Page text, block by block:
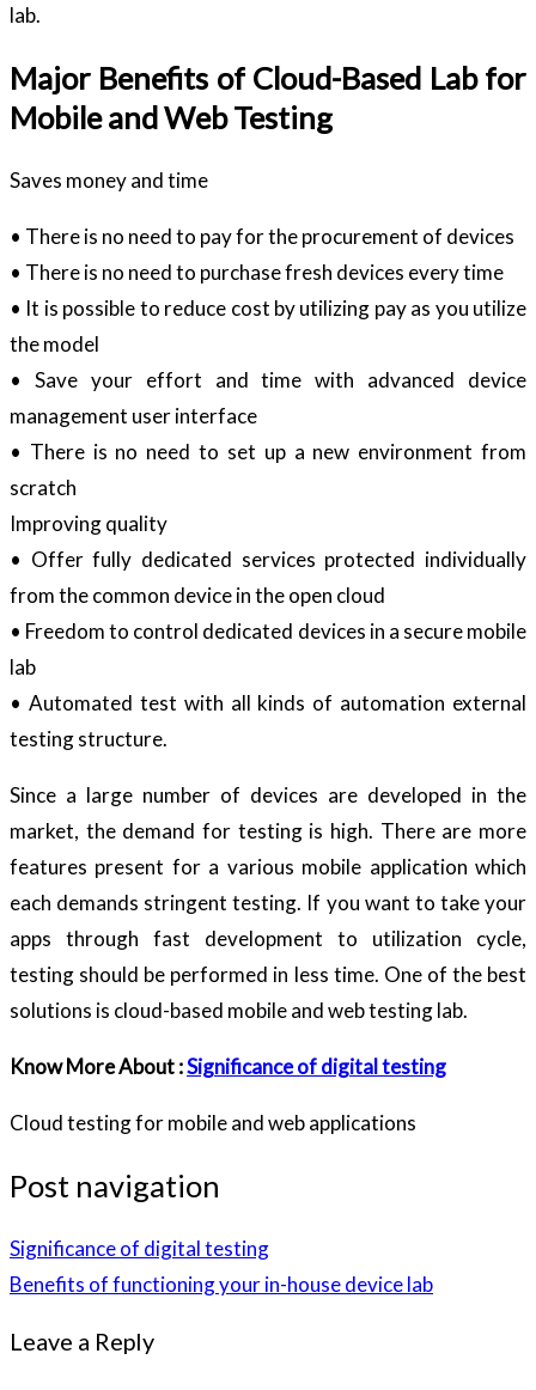
lab.
Major Benefits of Cloud-Based Lab for
Mobile and Web Testing
Saves money and time
• There is no need to pay for the procurement of devices
• There is no need to purchase fresh devices every time
• It is possible to reduce cost by utilizing pay as you utilize
the model
• Save your effort and time with advanced device
management user interface
• There is no need to set up a new environment from
scratch
Improving quality
• Offer fully dedicated services protected individually
from the common device in the open cloud
• Freedom to control dedicated devices in a secure mobile
lab
• Automated test with all kinds of automation external
testing structure.
Since a large number of devices are developed in the
market, the demand for testing is high. There are more
features present for a various mobile application which
each demands stringent testing. If you want to take your
apps through fast development to utilization cycle,
testing should be performed in less time. One of the best
solutions is cloud-based mobile and web testing lab.
Know More About :Significance of digital testing
Cloud testing for mobile and web applications
Post navigation
Significance of digital testing
Benefits of functioning your in-house device lab
Leave a Reply